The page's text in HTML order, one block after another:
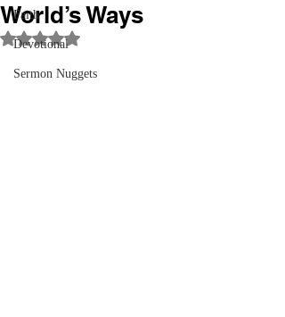
Faith
Devotional
Sermon Nuggets
World’s Ways
Rated NaN out of 5 stars.